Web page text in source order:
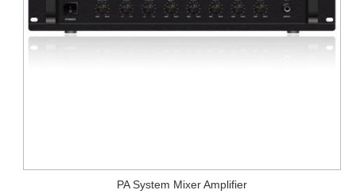
PA System Mixer Amplifier